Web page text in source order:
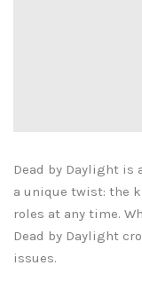
Dead by Daylight
a unique twist: the
roles at any time.
Dead by Daylight
issues.